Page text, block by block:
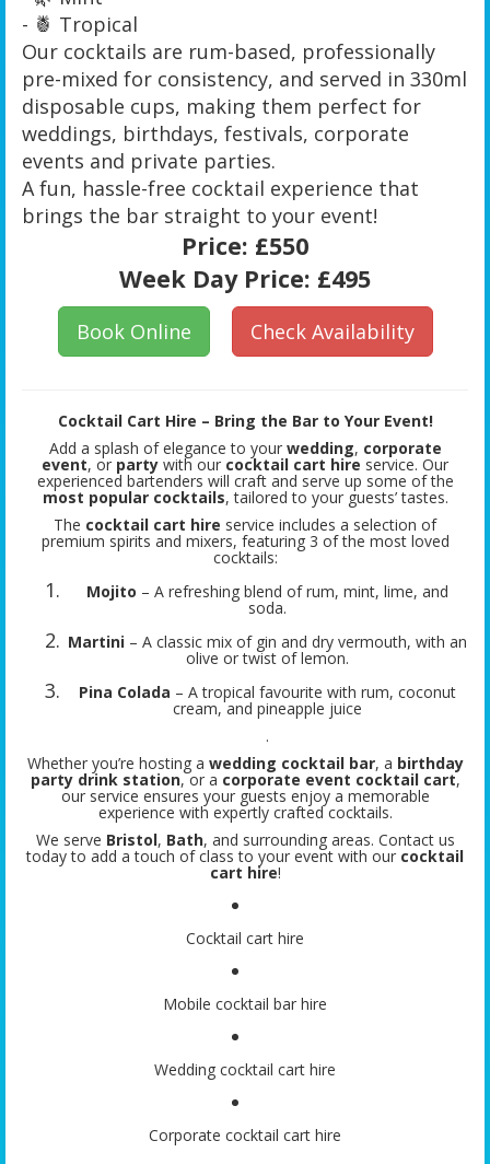
- 🍍 Tropical
Our cocktails are rum-based, professionally
pre-mixed for consistency, and served in 330ml
disposable cups, making them perfect for
weddings, birthdays, festivals, corporate
events and private parties.
A fun, hassle-free cocktail experience that
brings the bar straight to your event!
Price: £550
Week Day Price: £495
Book Online Check Availability
Cocktail Cart Hire – Bring the Bar to Your Event!
Add a splash of elegance to your wedding, corporate
event, or party with our cocktail cart hire service. Our
experienced bartenders will craft and serve up some of the
most popular cocktails, tailored to your guests’ tastes.
The cocktail cart hire service includes a selection of
premium spirits and mixers, featuring 3 of the most loved
cocktails:
Mojito – A refreshing blend of rum, mint, lime, and
soda.
Martini– A classic mix of gin and dry vermouth, with an
olive or twist of lemon.
Pina Colada – A tropical favourite with rum, coconut
cream, and pineapple juice
.
Whether you’re hosting a wedding cocktail bar, a birthday
party drink station, or a corporate event cocktail cart,
our service ensures your guests enjoy a memorable
experience with expertly crafted cocktails.
We serve Bristol, Bath, and surrounding areas. Contact us
today to add a touch of class to your event with our cocktail
cart hire!
Cocktail cart hire
Mobile cocktail bar hire
Wedding cocktail cart hire
Corporate cocktail cart hire